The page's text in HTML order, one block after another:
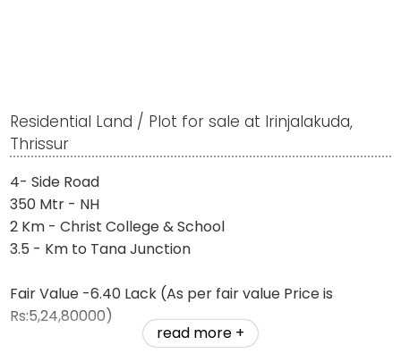
Residential Land / Plot for sale at Irinjalakuda,
Thrissur
4- Side Road
350 Mtr - NH
2 Km - Christ College & School
3.5 - Km to Tana Junction
Fair Value -6.40 Lack (As per fair value Price is
Rs:5,24,80000)
read more +